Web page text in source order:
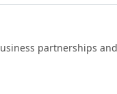
partnerships